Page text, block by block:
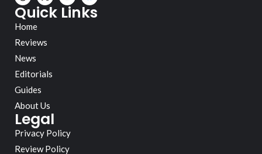
Quick Links
Home
Reviews
News
Editorials
Guides
About Us
Legal
Privacy Policy
Review Policy